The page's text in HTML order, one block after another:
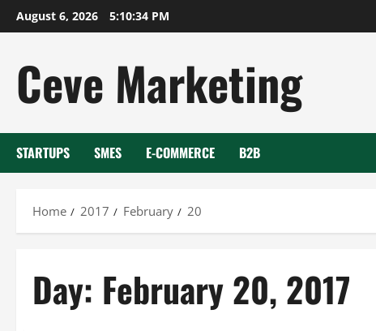
Skip
to
August 6, 2026 5:10:34 PM
Ceve Marketing
STARTUPS SMES E-COMMERCE B2B
Home 2017 February 20
Day: February 20, 2017